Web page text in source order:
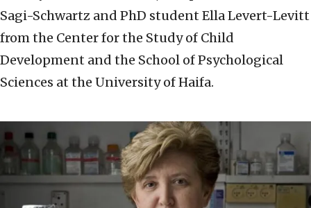
Sagi-Schwartz and PhD student Ella Levert-Levitt
from the Center for the Study of Child
Development and the School of Psychological
Sciences at the University of Haifa.